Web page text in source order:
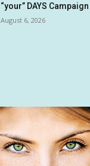
“your” DAYS
August 6, 2026